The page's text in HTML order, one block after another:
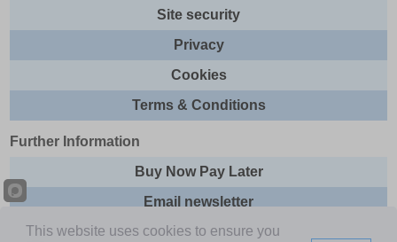
Site security
Privacy
Cookies
Terms & Conditions
Further Information
Buy Now Pay Later
Email newsletter
Sitemap
This website uses cookies to ensure you